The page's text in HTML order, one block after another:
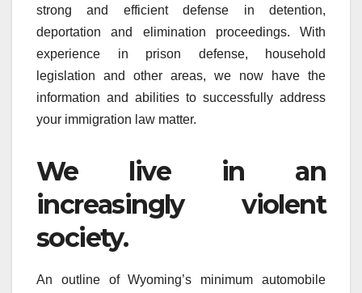
strong and efficient defense in detention,
deportation and elimination proceedings. With
experience in prison defense, household
legislation and other areas, we now have the
information and abilities to successfully address
your immigration law matter.
We live in an
increasingly violent
society.
An outline of Wyoming’s minimum automobile